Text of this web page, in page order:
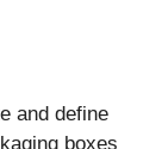
and define
boxes